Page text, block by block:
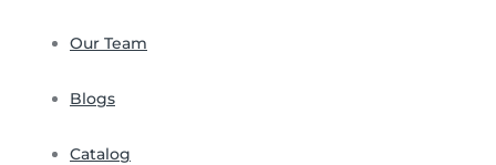
Our Team
Blogs
Catalog